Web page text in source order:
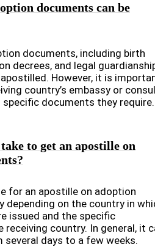
documents can be
documents, including birth
decrees, and legal
However, it is
country’s embassy or
documents they require.
to get an apostille on
for an apostille on adoption
depending on the country in
issued and the specific
country. In general, it
several days to a few weeks.